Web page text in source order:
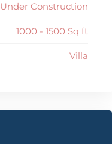
Under Construction
1000 - 1500 Sq ft
Villa